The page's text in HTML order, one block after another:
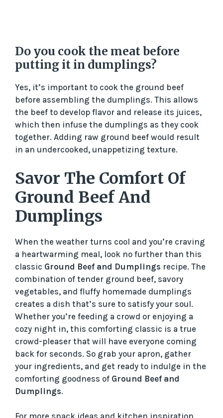
Do you cook the meat before
putting it in dumplings?
Yes, it’s important to cook the ground beef
before assembling the dumplings. This allows
the beef to develop flavor and release its juices,
which then infuse the dumplings as they cook
together. Adding raw ground beef would result
in an undercooked, unappetizing texture.
Savor The Comfort Of
Ground Beef And
Dumplings
When the weather turns cool and you’re craving
a heartwarming meal, look no further than this
classic Ground Beef and Dumplings recipe. The
combination of tender ground beef, savory
vegetables, and fluffy homemade dumplings
creates a dish that’s sure to satisfy your soul.
Whether you’re feeding a crowd or enjoying a
cozy night in, this comforting classic is a true
crowd-pleaser that will have everyone coming
back for seconds. So grab your apron, gather
your ingredients, and get ready to indulge in the
comforting goodness of Ground Beef and
Dumplings.